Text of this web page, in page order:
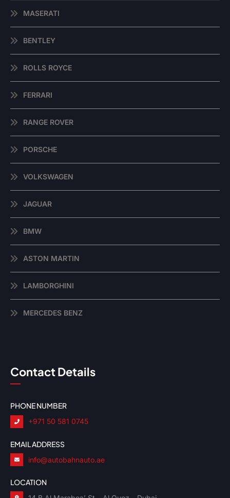
MASERATI
BENTLEY
ROLLS ROYCE
FERRARI
RANGE ROVER
PORSCHE
VOLKSWAGEN
JAGUAR
BMW
ASTON MARTIN
LAMBORGHINI
MERCEDES BENZ
Contact Details
PHONE NUMBER
+971 50 581 0745
EMAIL ADDRESS
info@autobahnauto.ae
LOCATION